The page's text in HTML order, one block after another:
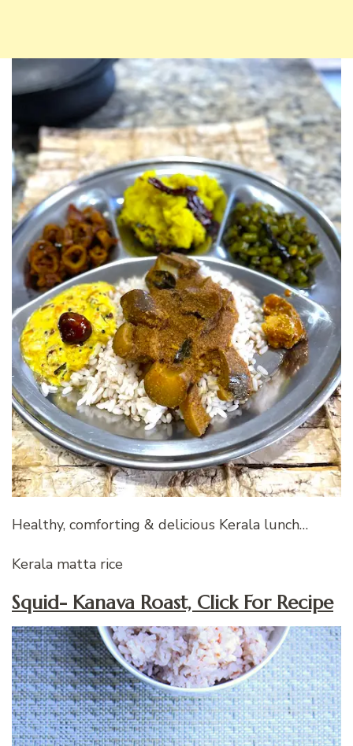
Healthy, comforting & delicious Kerala lunch…
Kerala matta rice
Squid- Kanava Roast, Click For Recipe